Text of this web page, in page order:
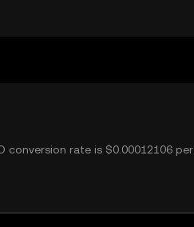
conversion rate is $0.00012106 per